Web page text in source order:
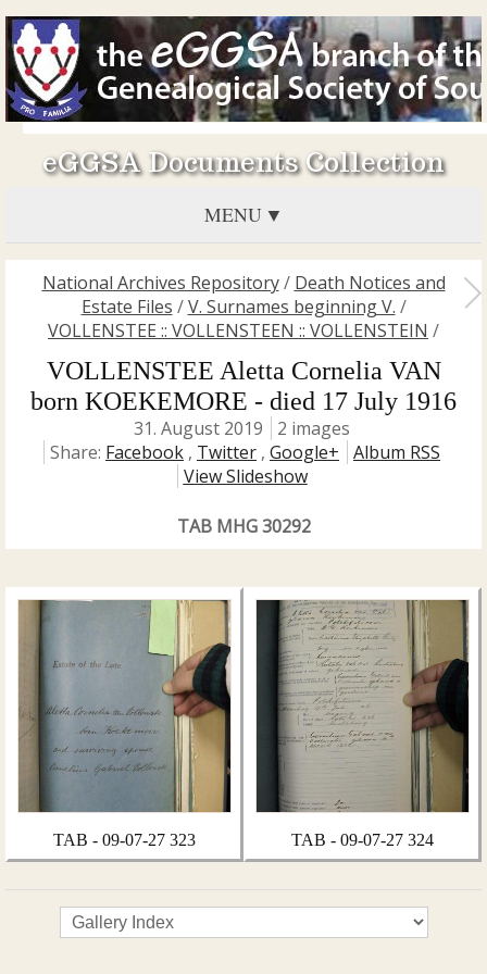
eGGSA Documents Collection
MENU
National Archives Repository/ Death Notices and
Estate Files /V. Surnames beginning V. /
VOLLENSTEE :: VOLLENSTEEN :: VOLLENSTEIN /
VOLLENSTEE Aletta Cornelia VAN
born KOEKEMORE - died 17 July 1916
31. August 2019
2 images
Share: Facebook , Twitter , Google+
Album RSS
View Slideshow
TAB MHG 30292
TAB - 09-07-27 323 TAB - 09-07-27 324